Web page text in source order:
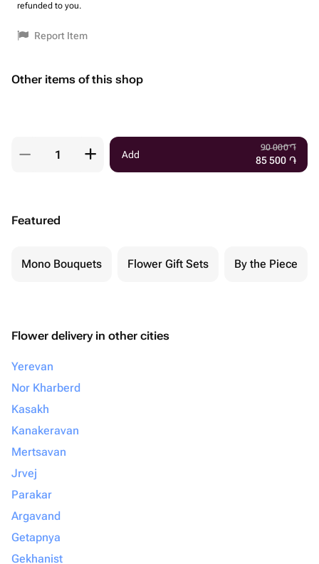
refunded to you.
Report Item
Other items of this shop
Add
90 000֏
85 500 ֏
Featured
Mono Bouquets Flower Gift Sets By the Piece
Flower delivery in other cities
Yerevan
Nor Kharberd
Kasakh
Kanakeravan
Mertsavan
Jrvej
Parakar
Argavand
Getapnya
Gekhanist